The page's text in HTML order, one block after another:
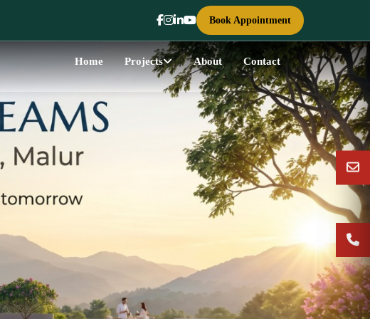
Book Appointment
Home Projects About Contact
Next